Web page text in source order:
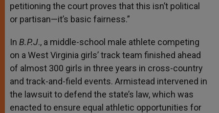
petitioning the court proves that this isn’t political
or partisan—it’s basic fairness.”
In B.P.J., a middle-school male athlete competing
on a West Virginia girls’ track team finished ahead
of almost 300 girls in three years in cross-country
and track-and-field events. Armistead intervened in
the lawsuit to defend the state’s law, which was
enacted to ensure equal athletic opportunities for